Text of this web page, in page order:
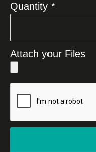
Quantity *
Attach your Files